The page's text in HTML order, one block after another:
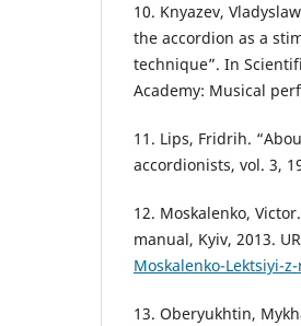
10. Knyazev,
the accordion as a
technique”. In
Academy: Musical
11. Lips, Fridrih.
accordionists, vol. 3,
12. Moskalenko,
manual, Kyiv, 2013.
Moskalenko-Lektsiyi-
13. Oberyukhtin,